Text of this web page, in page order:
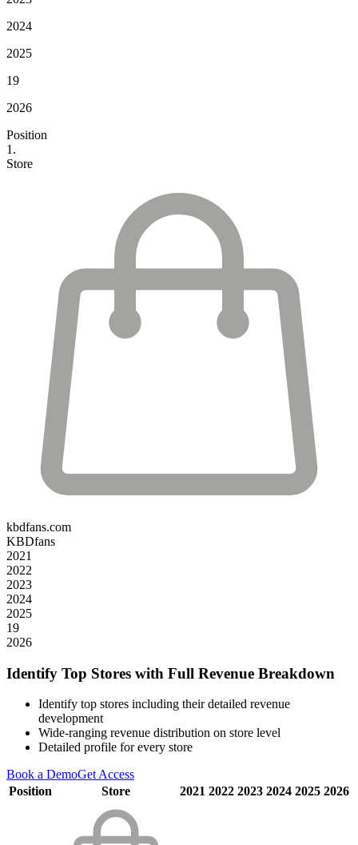
2024
2025
19
2026
Position
1.
Store
kbdfans.com
KBDfans
2021
2022
2023
2024
2025
19
2026
Identify Top Stores with Full Revenue Breakdown
Identify top stores including their detailed revenue
development
Wide-ranging revenue distribution on store level
Detailed profile for every store
Book a DemoGet Access
Position
Store 2021 2022 2023 2024 2025 2026